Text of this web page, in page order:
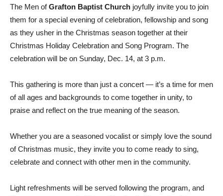
The Men ofGrafton Baptist Church joyfully invite you to join
them for a special evening of celebration, fellowship and song
as they usher in the Christmas season together at their
Christmas Holiday Celebration and Song Program. The
celebration will be on Sunday, Dec. 14, at 3 p.m.
This gathering is more than just a concert — it’s a time for men
of all ages and backgrounds to come together in unity, to
praise and reflect on the true meaning of the season.
Whether you are a seasoned vocalist or simply love the sound
of Christmas music, they invite you to come ready to sing,
celebrate and connect with other men in the community.
Light refreshments will be served following the program, and